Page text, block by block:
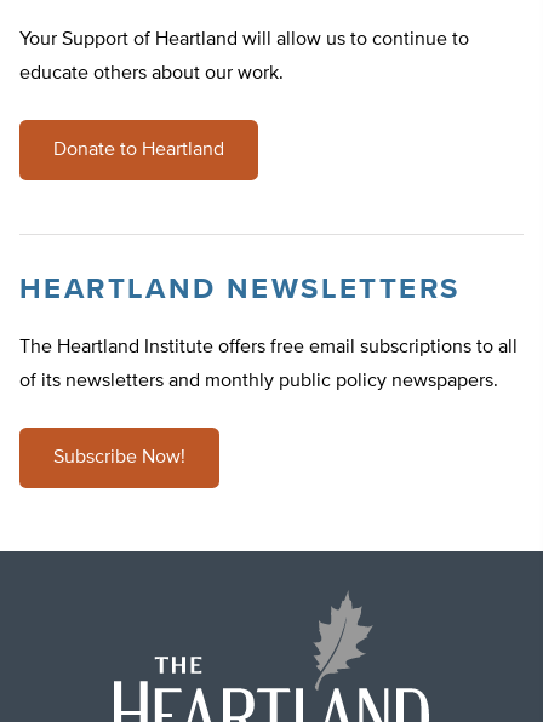
Your Support of Heartland will allow us to continue to
educate others about our work.
Donate to Heartland
HEARTLAND NEWSLETTERS
The Heartland Institute offers free email subscriptions to all
of its newsletters and monthly public policy newspapers.
Subscribe Now!